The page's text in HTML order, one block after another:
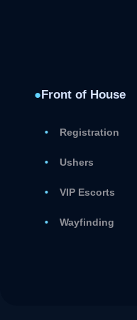
●Front of House
Registration
Ushers
VIP Escorts
Wayfinding